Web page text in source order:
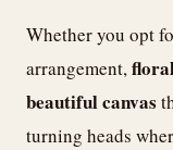
Whether you opt
arrangement,
beautiful canvas
turning heads